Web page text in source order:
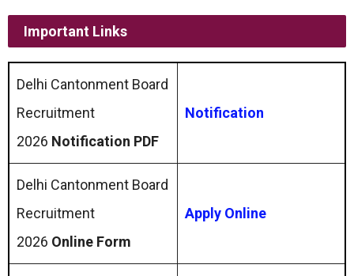
Important Links
Delhi Cantonment Board
Recruitment
2026 Notification PDF
Notification
Delhi Cantonment Board
Recruitment
2026 Online Form
Apply Online